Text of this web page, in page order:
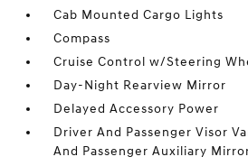
Cab Mounted Cargo Lights
Compass
Cruise Control w/Steering
Day-Night Rearview Mirror
Delayed Accessory Power
Driver And Passenger Visor
And Passenger Auxiliary